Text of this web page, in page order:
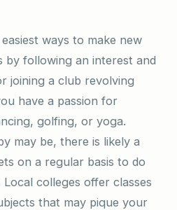
ways to make new
by following an interest and
joining a club revolving
have a passion for
golfing, or yoga.
may be, there is likely a
on a regular basis to do
colleges offer classes
that may pique your